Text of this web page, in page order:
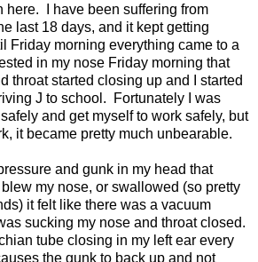
here. I have been suffering from
last 18 days, and it kept getting
Friday morning everything came to a
in my nose Friday morning that
throat started closing up and I started
J to school. Fortunately I was
and get myself to work safely, but
it became pretty much unbearable.
and gunk in my head that
my nose, or swallowed (so pretty
it felt like there was a vacuum
sucking my nose and throat closed.
tube closing in my left ear every
the gunk to back up and not